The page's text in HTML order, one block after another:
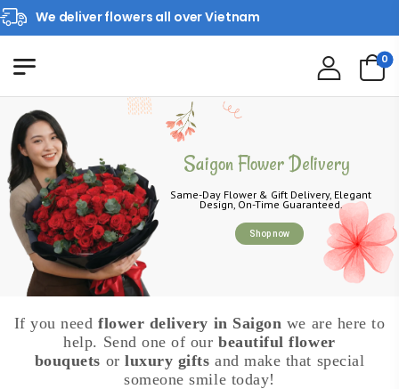
We deliver flowers all over Vietnam
0
Same-Day Flower & Gift Delivery, Elegant
Design, On-Time Guaranteed.
Saigon Flower Delivery
Shop now
If you needflower delivery in Saigon we are here to
help. Send one of ourbeautiful flower
bouquets orluxury gifts and make that special
someone smile today!